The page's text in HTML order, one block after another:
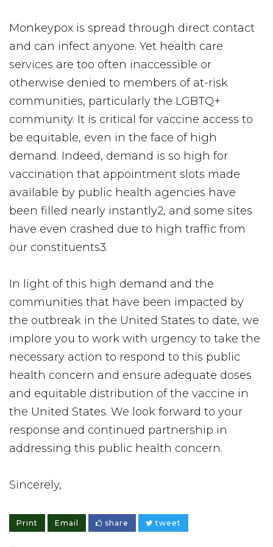
Monkeypox is spread through direct contact
and can infect anyone. Yet health care
services are too often inaccessible or
otherwise denied to members of at-risk
communities, particularly the LGBTQ+
community. It is critical for vaccine access to
be equitable, even in the face of high
demand. Indeed, demand is so high for
vaccination that appointment slots made
available by public health agencies have
been filled nearly instantly2, and some sites
have even crashed due to high traffic from
our constituents3.
In light of this high demand and the
communities that have been impacted by
the outbreak in the United States to date, we
implore you to work with urgency to take the
necessary action to respond to this public
health concern and ensure adequate doses
and equitable distribution of the vaccine in
the United States. We look forward to your
response and continued partnership in
addressing this public health concern.
Sincerely,
Print Email share tweet